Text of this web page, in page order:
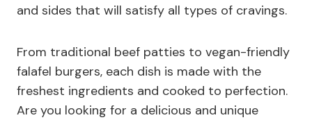
and sides that will satisfy all types of cravings.
From traditional beef patties to vegan-friendly
falafel burgers, each dish is made with the
freshest ingredients and cooked to perfection.
Are you looking for a delicious and unique